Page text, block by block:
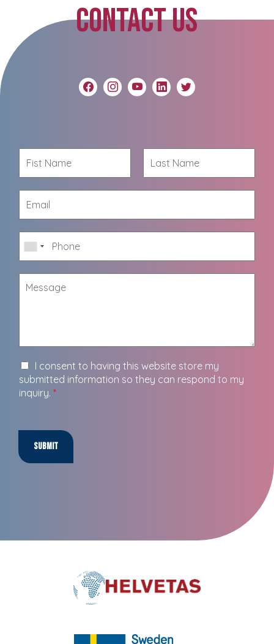
CONTACT US
I consent to having this website store my
submitted information so they can respond to my
inquiry. *
Submit